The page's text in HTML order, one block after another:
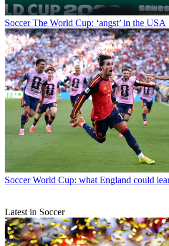
Soccer The World Cup: ‘angst’ in the USA
Soccer World Cup: what England could
Latest in Soccer